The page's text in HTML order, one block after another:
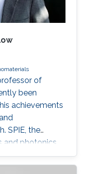
of
been
achievements
SPIE, the
photonics,
who
and technical